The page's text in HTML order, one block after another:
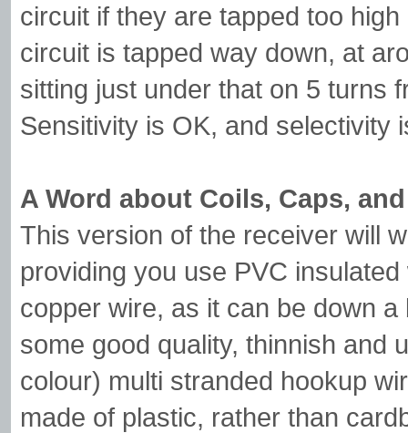
circuit if they are tapped too
circuit is tapped way down, at
sitting just under that on 5 turns
Sensitivity is OK, and selectivity
A Word about Coils, Caps,
This version of the receiver will
providing you use PVC
copper wire, as it can be down
some good quality, thinnish and
colour) multi stranded hookup
made of plastic, rather than